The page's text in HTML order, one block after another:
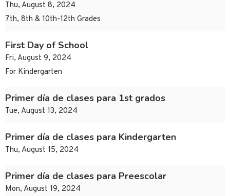
Thu, August 8, 2024
7th, 8th & 10th-12th Grades
First Day of School
Fri, August 9, 2024
For Kindergarten
Primer día de clases para 1st grados
Tue, August 13, 2024
Primer día de clases para Kindergarten
Thu, August 15, 2024
Primer día de clases para Preescolar
Mon, August 19, 2024